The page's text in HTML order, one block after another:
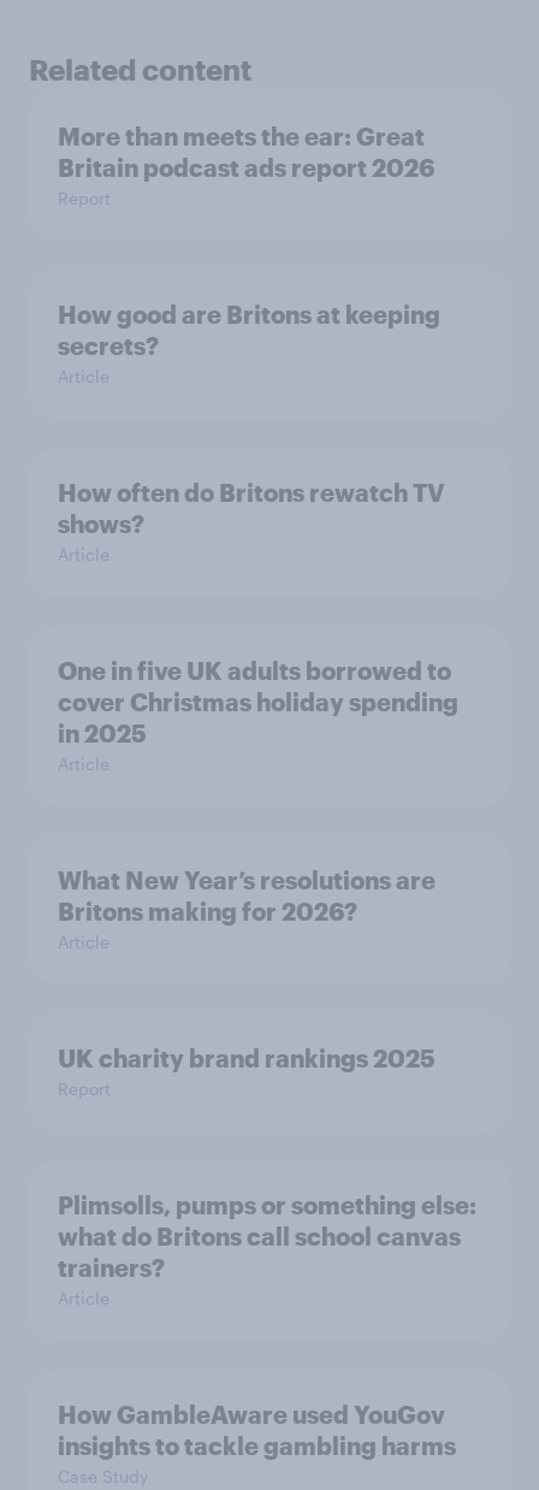
Related content
More than meets the ear: Great
Britain podcast ads report 2026
Report
How good are Britons at keeping
secrets?
Article
How often do Britons rewatch TV
shows?
Article
One in five UK adults borrowed to
cover Christmas holiday spending
in 2025
Article
What New Year’s resolutions are
Britons making for 2026?
Article
UK charity brand rankings 2025
Report
Plimsolls, pumps or something else:
what do Britons call school canvas
trainers?
Article
How GambleAware used YouGov
insights to tackle gambling harms
Case Study